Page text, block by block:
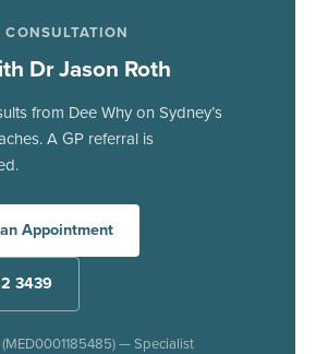
CONSULTATION
Dr Jason Roth
from Dee Why on Sydney’s
A GP referral is
Appointment
3439
— Specialist